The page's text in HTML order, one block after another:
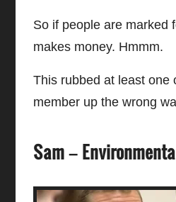
So if people are marked
makes money. Hmmm.
This rubbed at least one
member up the wrong
Sam –